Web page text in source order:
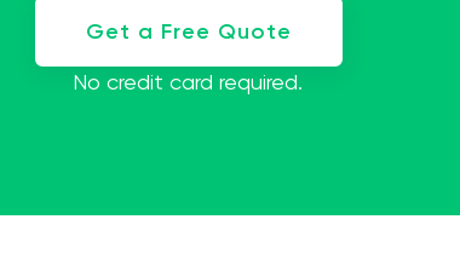
Get a Free Quote
No credit card required.